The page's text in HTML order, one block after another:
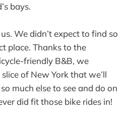
bays.
We didn’t expect to find so
place. Thanks to the
friendly B&B, we
of New York that we’ll
much else to see and do on
did fit those bike rides in!